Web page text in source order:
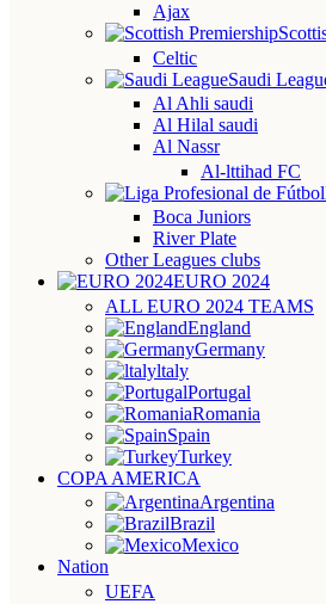
Ajax
Celtic
Saudi
Al Ahli saudi
Al Hilal saudi
Al Nassr
Al-lttihad FC
Boca Juniors
River Plate
Other Leagues clubs
EURO 2024
ALL EURO 2024 TEAMS
England
Germany
ltaly
Portugal
Romania
Spain
Turkey
COPA AMERICA
Argentina
Brazil
Mexico
Nation
UEFA